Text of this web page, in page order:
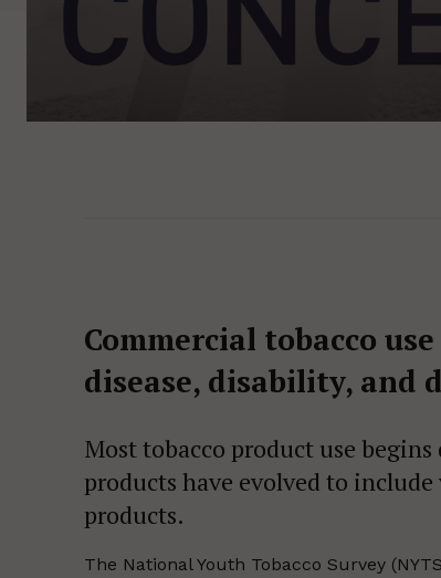
Commercial tobacco
disease, disability, and
Most tobacco product use
products have evolved to
products.
The National Youth Tobacco Survey